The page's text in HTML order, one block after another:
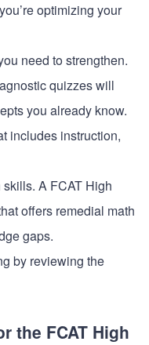
optimizing your
need to strengthen.
quizzes will
you already know.
includes instruction,
A FCAT High
offers remedial math
gaps.
by reviewing the
the FCAT High